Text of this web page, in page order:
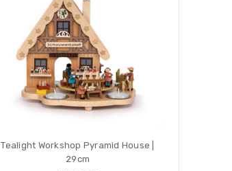
Tealight Workshop Pyramid House |
29cm